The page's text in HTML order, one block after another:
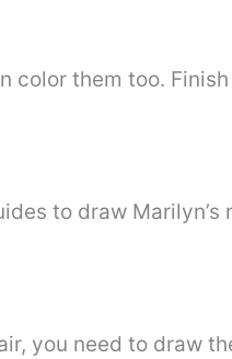
color them too.
to draw
you need to draw